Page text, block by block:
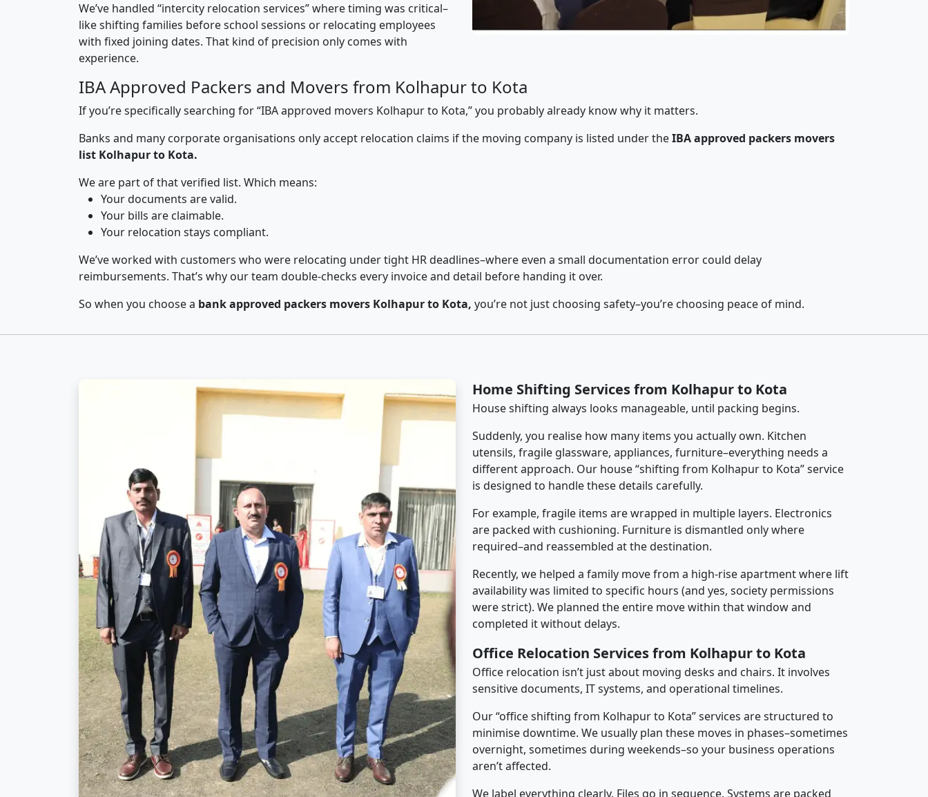
We’ve handled “intercity relocation services” where timing was critical–
like shifting families before school sessions or relocating employees
with fixed joining dates. That kind of precision only comes with
experience.
IBA Approved Packers and Movers from Kolhapur to Kota
If you’re specifically searching for “IBA approved movers Kolhapur to Kota,” you probably already know why it matters.
Banks and many corporate organisations only accept relocation claims if the moving company is listed under theIBA approved packers movers
list Kolhapur to Kota.
We are part of that verified list. Which means:
Your documents are valid.
Your bills are claimable.
Your relocation stays compliant.
We’ve worked with customers who were relocating under tight HR deadlines–where even a small documentation error could delay
reimbursements. That’s why our team double-checks every invoice and detail before handing it over.
So when you choose a bank approved packers movers Kolhapur to Kota, you’re not just choosing safety–you’re choosing peace of mind.
Home Shifting Services from Kolhapur to Kota
House shifting always looks manageable, until packing begins.
Suddenly, you realise how many items you actually own. Kitchen
utensils, fragile glassware, appliances, furniture–everything needs a
different approach. Our house “shifting from Kolhapur to Kota” service
is designed to handle these details carefully.
For example, fragile items are wrapped in multiple layers. Electronics
are packed with cushioning. Furniture is dismantled only where
required–and reassembled at the destination.
Recently, we helped a family move from a high-rise apartment where lift
availability was limited to specific hours (and yes, society permissions
were strict). We planned the entire move within that window and
completed it without delays.
Office Relocation Services from Kolhapur to Kota
Office relocation isn’t just about moving desks and chairs. It involves
sensitive documents, IT systems, and operational timelines.
Our “office shifting from Kolhapur to Kota” services are structured to
minimise downtime. We usually plan these moves in phases–sometimes
overnight, sometimes during weekends–so your business operations
aren’t affected.
We label everything clearly. Files go in sequence. Systems are packed